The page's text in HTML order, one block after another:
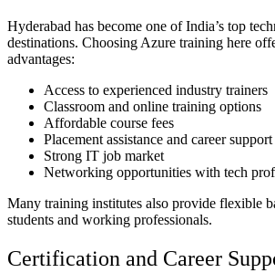
Hyderabad has become one of India’s top
destinations. Choosing Azure training here
advantages:
Access to experienced industry trainers
Classroom and online training options
Affordable course fees
Placement assistance and career support
Strong IT job market
Networking opportunities with tech
Many training institutes also provide flexible
students and working professionals.
Certification and Career